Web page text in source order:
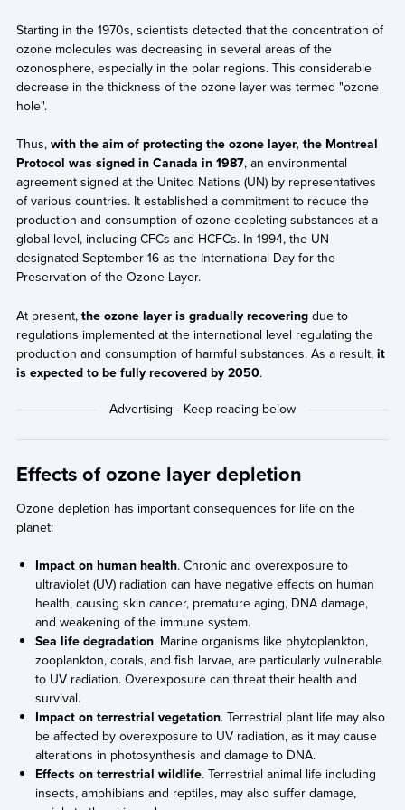
Starting in the 1970s, scientists detected that the concentration of
ozone molecules was decreasing in several areas of the
ozonosphere, especially in the polar regions. This considerable
decrease in the thickness of the ozone layer was termed "ozone
hole".
Thus, with the aim of protecting the ozone layer, the Montreal
Protocol was signed in Canada in 1987, an environmental
agreement signed at the United Nations (UN) by representatives
of various countries. It established a commitment to reduce the
production and consumption of ozone-depleting substances at a
global level, including CFCs and HCFCs. In 1994, the UN
designated September 16 as the International Day for the
Preservation of the Ozone Layer.
At present, the ozone layer is gradually recovering due to
regulations implemented at the international level regulating the
production and consumption of harmful substances. As a result,it
is expected to be fully recovered by 2050.
Effects of ozone layer depletion
Ozone depletion has important consequences for life on the
planet:
Impact on human health. Chronic and overexposure to
ultraviolet (UV) radiation can have negative effects on human
health, causing skin cancer, premature aging, DNA damage,
and weakening of the immune system.
Sea life degradation. Marine organisms like phytoplankton,
zooplankton, corals, and fish larvae, are particularly vulnerable
to UV radiation. Overexposure can threat their health and
survival.
Impact on terrestrial vegetation. Terrestrial plant life may also
be affected by overexposure to UV radiation, as it may cause
alterations in photosynthesis and damage to DNA.
Effects on terrestrial wildlife. Terrestrial animal life including
insects, amphibians and reptiles, may also suffer damage,